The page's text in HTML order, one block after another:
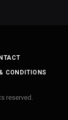
CONDITIONS
reserved.